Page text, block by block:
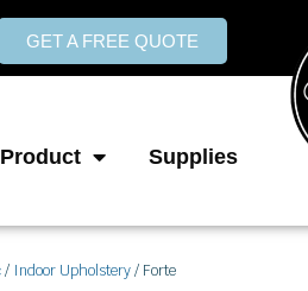
GET A FREE QUOTE
Supplies
/ Indoor Upholstery/ Forte